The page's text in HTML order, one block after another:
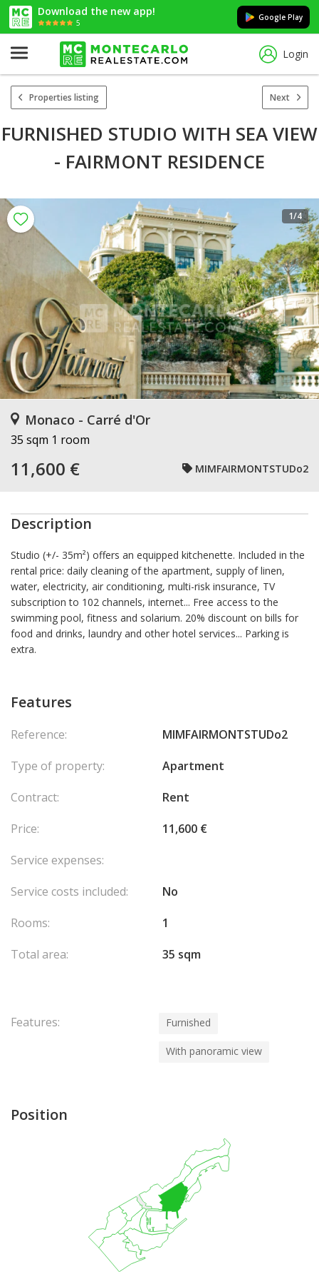
Download the new app!
5
Google Play
Login
Properties listing Next
FURNISHED STUDIO WITH SEA VIEW
- FAIRMONT RESIDENCE
1/4
Monaco - Carré d'Or
35 sqm 1 room
11,600 € MIMFAIRMONTSTUDo2
Description
Studio (+/- 35m²) offers an equipped kitchenette. Included in the
rental price: daily cleaning of the apartment, supply of linen,
water, electricity, air conditioning, multi-risk insurance, TV
subscription to 102 channels, internet... Free access to the
swimming pool, fitness and solarium. 20% discount on bills for
food and drinks, laundry and other hotel services... Parking is
extra.
Features
Reference:
MIMFAIRMONTSTUDo2
Type of property:
Apartment
Contract:
Rent
Price:
11,600 €
Service expenses:
Service costs included:
No
Rooms:
1
Total area:
35 sqm
Features: Furnished
With panoramic view
Position